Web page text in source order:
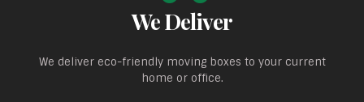
We Deliver
We deliver eco-friendly moving boxes to your current
home or office.